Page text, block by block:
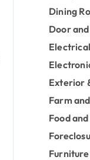
Dining
Door
Electrical
Exterior
Farm
Food
Furniture